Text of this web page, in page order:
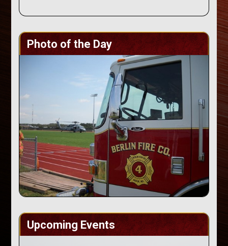
Photo of the Day
Upcoming Events